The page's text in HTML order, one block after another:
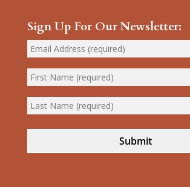
Sign Up For Our Newsletter:
Submit